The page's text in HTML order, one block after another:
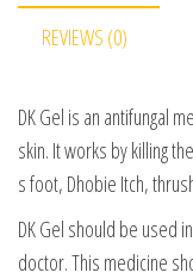
REVIEWS (0)
DK Gel is an antifungal
skin. It works by killing
s foot, Dhobie Itch,
DK Gel should be used
doctor. This medicine